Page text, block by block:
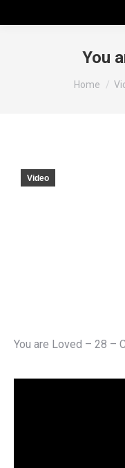
You
You are
Home
Video
You are Loved – 28 –